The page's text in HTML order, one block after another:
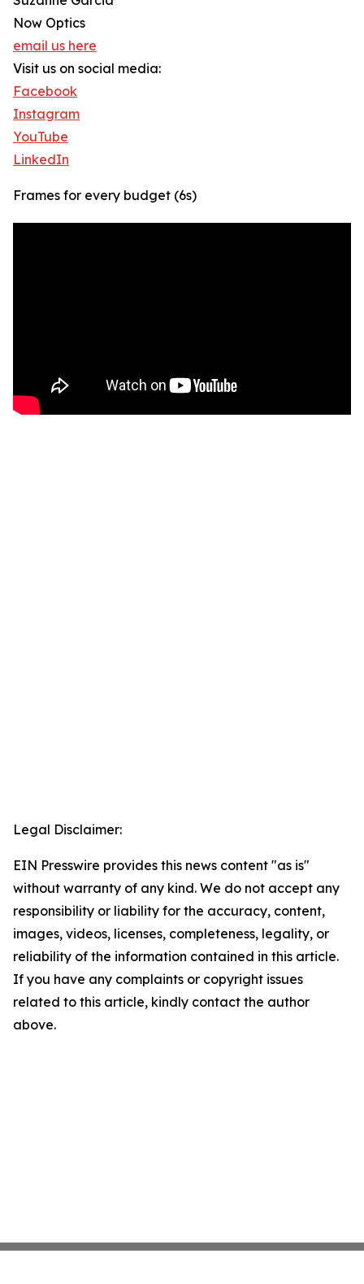
Now Optics
email us here
Visit us on social media:
Facebook
Instagram
YouTube
LinkedIn
Frames for every budget (6s)
Legal Disclaimer:
EIN Presswire provides this news content "as is"
without warranty of any kind. We do not accept any
responsibility or liability for the accuracy, content,
images, videos, licenses, completeness, legality, or
reliability of the information contained in this article.
If you have any complaints or copyright issues
related to this article, kindly contact the author
above.